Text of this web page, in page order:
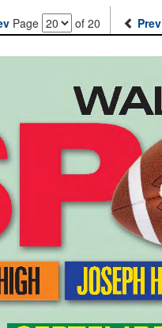
Page of 20 Prev